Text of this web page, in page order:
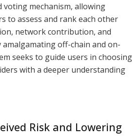
voting mechanism, allowing
to assess and rank each other
network contribution, and
amalgamating off-chain and on-
seeks to guide users in choosing
with a deeper understanding
Risk and Lowering